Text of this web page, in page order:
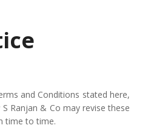
and Conditions stated here,
Ranjan & Co may revise these
time to time.